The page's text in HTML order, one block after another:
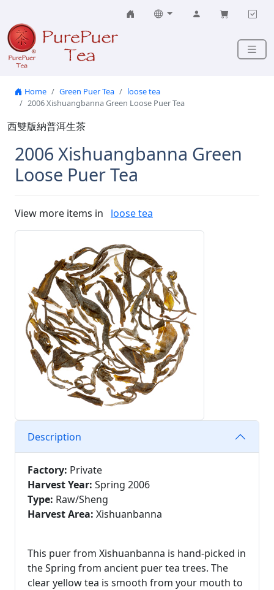
Home Green Puer Tea
loose tea
2006 Xishuangbanna Green Loose Puer Tea
西雙版納普洱生茶
2006 Xishuangbanna Green
Loose Puer Tea
View more items in loose tea
Description
Factory: Private
Harvest Year: Spring 2006
Type: Raw/Sheng
Harvest Area: Xishuanbanna
This puer from Xishuanbanna is hand-picked in
the Spring from ancient puer tea trees. The
clear yellow tea is smooth from your mouth to